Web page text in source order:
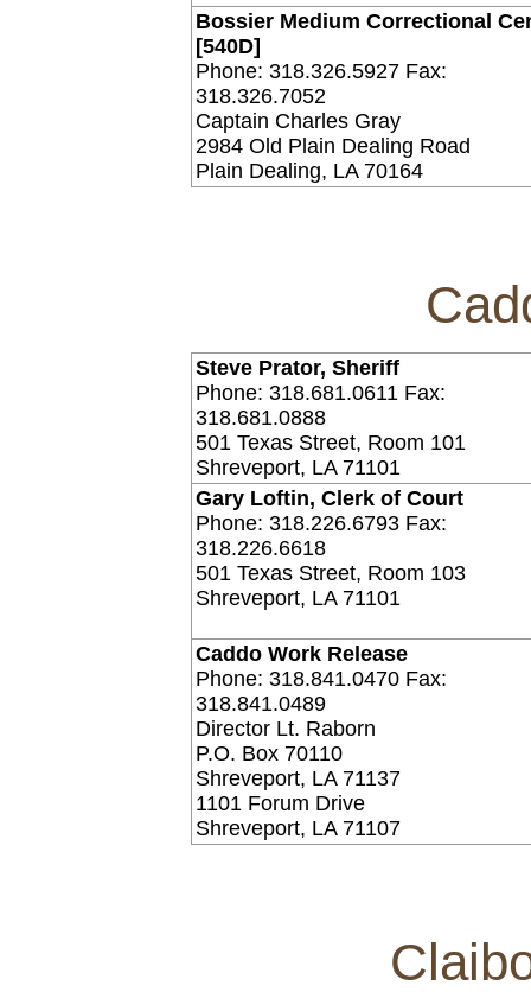
Bossier Medium Correctional
[540D]
Phone: 318.326.5927 Fax:
318.326.7052
Captain Charles Gray
2984 Old Plain Dealing Road
Plain Dealing, LA 70164
Steve Prator, Sheriff
Phone: 318.681.0611 Fax:
318.681.0888
501 Texas Street, Room 101
Shreveport, LA 71101
Gary Loftin, Clerk of Court
Phone: 318.226.6793 Fax:
318.226.6618
501 Texas Street, Room 103
Shreveport, LA 71101
Caddo Work Release
Phone: 318.841.0470 Fax:
318.841.0489
Director Lt. Raborn
P.O. Box 70110
Shreveport, LA 71137
1101 Forum Drive
Shreveport, LA 71107